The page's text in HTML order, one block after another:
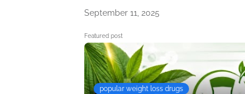
September 11, 2025
Featured post
popular weight loss drugs